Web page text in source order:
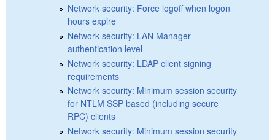
Network security: Force logoff when logon
hours expire
Network security: LAN Manager
authentication level
Network security: LDAP client signing
requirements
Network security: Minimum session security
for NTLM SSP based (including secure
RPC) clients
Network security: Minimum session security